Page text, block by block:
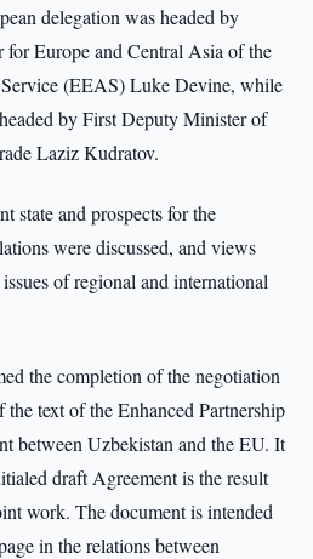
delegation was headed by
Europe and Central Asia of the
(EEAS) Luke Devine, while
by First Deputy Minister of
Laziz Kudratov.
state and prospects for the
were discussed, and views
of regional and international
the completion of the negotiation
the text of the Enhanced Partnership
between Uzbekistan and the EU. It
draft Agreement is the result
work. The document is intended
in the relations between